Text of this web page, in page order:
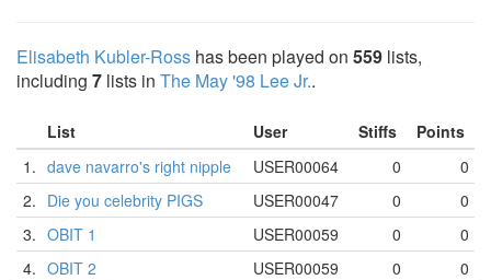
Elisabeth Kubler-Ross has been played on 559 lists,
including 7 lists in The May '98 Lee Jr..
List User Stiffs
Points
1. dave navarro's right nipple USER00064 0
0
2. Die you celebrity PIGS USER00047 0
0
3. OBIT 1 USER00059 0
0
4. OBIT 2 USER00059 0
0